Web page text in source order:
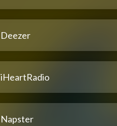
Deezer
iHeartRadio
Napster